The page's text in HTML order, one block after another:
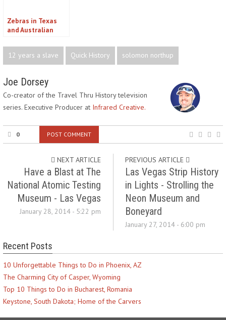
Zebras in Texas
and Australian
History of Animals
in Odd Places
12 years a slave Quick History solomon northup
Joe Dorsey
Co-creator of the Travel Thru History television
series. Executive Producer at Infrared Creative.
0 POST COMMENT
NEXT ARTICLE
Have a Blast at The
National Atomic Testing
Museum - Las Vegas
January 28, 2014 - 5:22 pm
PREVIOUS ARTICLE
Las Vegas Strip History
in Lights - Strolling the
Neon Museum and
Boneyard
January 27, 2014 - 6:00 pm
Recent Posts
10 Unforgettable Things to Do in Phoenix, AZ
The Charming City of Casper, Wyoming
Top 10 Things to Do in Bucharest, Romania
Keystone, South Dakota; Home of the Carvers